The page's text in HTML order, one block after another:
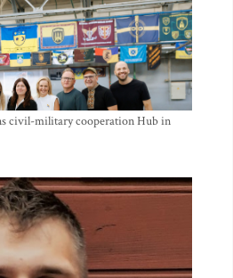
civil-military cooperation Hub in